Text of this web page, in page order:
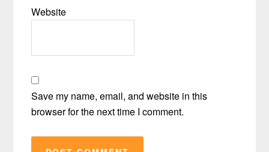
Website
Save my name, email, and website in this
browser for the next time I comment.